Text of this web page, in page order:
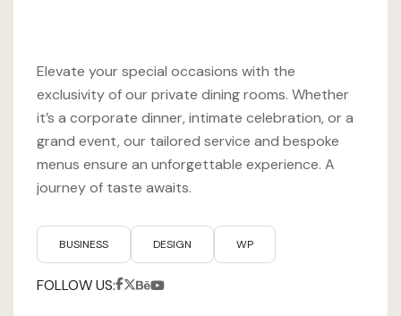
Elevate your special occasions with the
exclusivity of our private dining rooms. Whether
it’s a corporate dinner, intimate celebration, or a
grand event, our tailored service and bespoke
menus ensure an unforgettable experience. A
journey of taste awaits.
BUSINESS DESIGN WP
FOLLOW US: